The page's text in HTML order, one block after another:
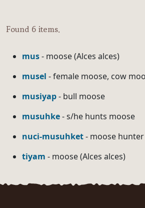
Found 6 items.
mus- moose (Alces alces)
musel - female moose, cow
musiyap- bull moose
musuhke- s/he hunts moose
nuci-musuhket- moose hunter
tiyam - moose (Alces alces)